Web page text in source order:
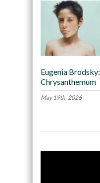
Eugenia Brodsky:
Chrysanthemum
May 19th, 2026